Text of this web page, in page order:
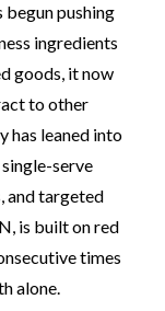
begun pushing
ingredients
goods, it now
to other
has leaned into
serve
and targeted
is built on red
times
alone.